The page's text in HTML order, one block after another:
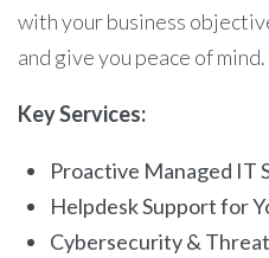
with your business
and give you peace of mind.
Key Services:
Proactive Managed IT
Helpdesk Support for
Cybersecurity &